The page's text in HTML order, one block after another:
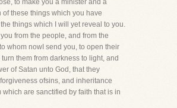
to make you a minister and a
of these things which you have
things which I will yet reveal to you.
you from the people, and from the
whom nowI send you, to open their
them from darkness to light, and
of Satan unto God, that they
ofsins, and inheritance
which are sanctified by faith that is in